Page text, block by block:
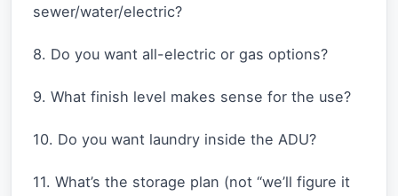
sewer/water/electric?
8. Do you want all-electric or gas options?
9. What finish level makes sense for the use?
10. Do you want laundry inside the ADU?
11. What’s the storage plan (not “we’ll figure it